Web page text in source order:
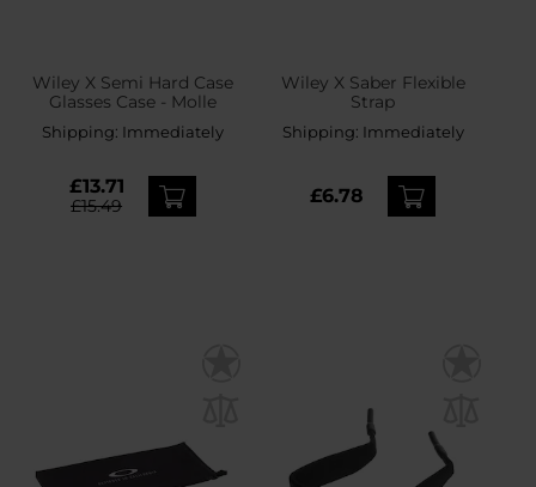
Wiley X Semi Hard Case
Glasses Case - Molle
Shipping: Immediately
£13.71
£15.49
Wiley X Saber Flexible
Strap
Shipping: Immediately
£6.78